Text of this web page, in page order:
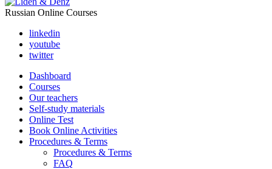
Russian Online Courses
linkedin
youtube
twitter
Dashboard
Courses
Our teachers
Self-study materials
Online Test
Book Online Activities
Procedures & Terms
Procedures & Terms
FAQ